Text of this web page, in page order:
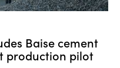
Baise cement
production pilot